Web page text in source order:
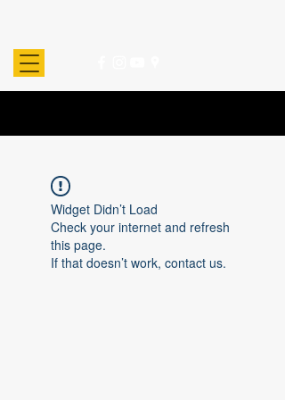
Widget Didn’t Load
Check your internet and refresh
this page.
If that doesn’t work, contact us.